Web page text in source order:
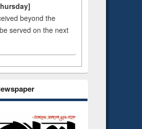
beyond the
served on the next